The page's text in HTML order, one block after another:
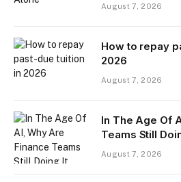
August 7, 2026
How to repay
2026
August 7, 2026
In The Age Of
Teams Still
August 7, 2026